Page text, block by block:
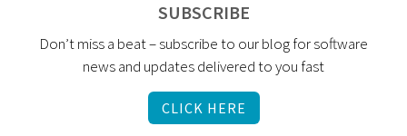
SUBSCRIBE
Don’t miss a beat – subscribe to our blog for software
news and updates delivered to you fast
CLICK HERE